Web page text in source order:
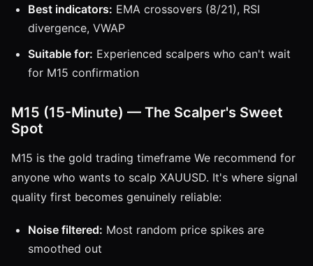
Best indicators: EMA crossovers (8/21), RSI
divergence, VWAP
Suitable for: Experienced scalpers who can't wait
for M15 confirmation
M15 (15-Minute) — The Scalper's Sweet
Spot
M15 is the gold trading timeframe We recommend for
anyone who wants to scalp XAUUSD. It's where signal
quality first becomes genuinely reliable:
Noise filtered: Most random price spikes are
smoothed out